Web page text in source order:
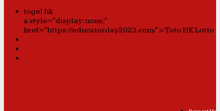
togel hk
a style="display:none;"
href="https://educatorday2023.com/">Toto HK Lotto